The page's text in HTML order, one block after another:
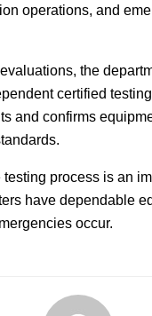
operations, and
the
certified
and confirms
process is an
have dependable
occur.